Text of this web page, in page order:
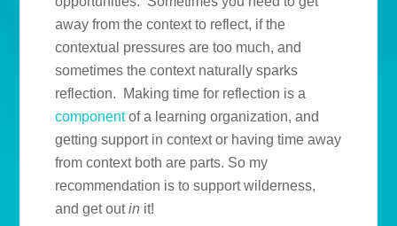
away from the context to reflect, if the
contextual pressures are too much, and
sometimes the context naturally sparks
reflection. Making time for reflection is a
componentof a learning organization, and
getting support in context or having time away
from context both are parts. So my
recommendation is to support wilderness,
and get outin it!